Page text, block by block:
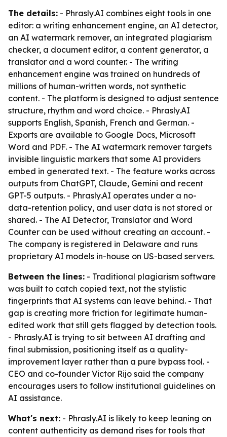
The details: - Phrasly.AI combines eight tools in one
editor: a writing enhancement engine, an AI detector,
an AI watermark remover, an integrated plagiarism
checker, a document editor, a content generator, a
translator and a word counter. - The writing
enhancement engine was trained on hundreds of
millions of human-written words, not synthetic
content. - The platform is designed to adjust sentence
structure, rhythm and word choice. - Phrasly.AI
supports English, Spanish, French and German. -
Exports are available to Google Docs, Microsoft
Word and PDF. - The AI watermark remover targets
invisible linguistic markers that some AI providers
embed in generated text. - The feature works across
outputs from ChatGPT, Claude, Gemini and recent
GPT-5 outputs. - Phrasly.AI operates under a no-
data-retention policy, and user data is not stored or
shared. - The AI Detector, Translator and Word
Counter can be used without creating an account. -
The company is registered in Delaware and runs
proprietary AI models in-house on US-based servers.
Between the lines: - Traditional plagiarism software
was built to catch copied text, not the stylistic
fingerprints that AI systems can leave behind. - That
gap is creating more friction for legitimate human-
edited work that still gets flagged by detection tools.
- Phrasly.AI is trying to sit between AI drafting and
final submission, positioning itself as a quality-
improvement layer rather than a pure bypass tool. -
CEO and co-founder Victor Rijo said the company
encourages users to follow institutional guidelines on
AI assistance.
What's next: - Phrasly.AI is likely to keep leaning on
content authenticity as demand rises for tools that